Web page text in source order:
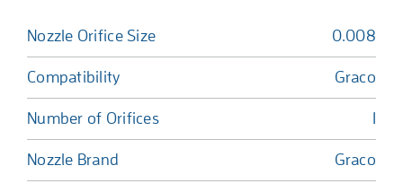
Nozzle Orifice Size 0.008
Compatibility Graco
Number of Orifices
Nozzle Brand Graco